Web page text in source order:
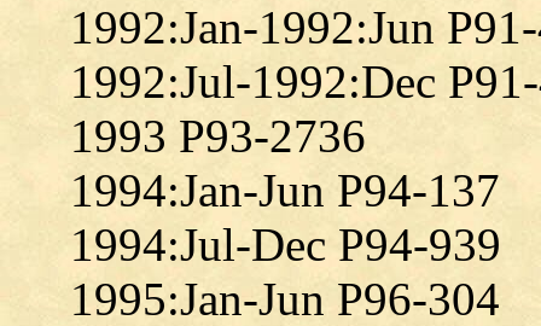
1992:Jan-1992:Jun
1992:Jul-1992:Dec
1993 P93-2736
1994:Jan-Jun P94-137
1994:Jul-Dec P94-939
1995:Jan-Jun P96-304